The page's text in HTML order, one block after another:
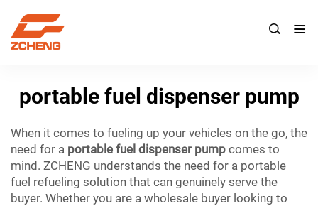

portable fuel dispenser pump
When it comes to fueling up your vehicles on the go, the
need for a portable fuel dispenser pump comes to
mind. ZCHENG understands the need for a portable
fuel refueling solution that can genuinely serve the
buyer. Whether you are a wholesale buyer looking to